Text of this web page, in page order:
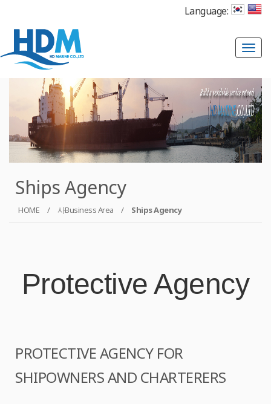
Language:
T
g
l
e
n
a
o
Ships Agency
HOME / 사Business Area / Ships Agency
Protective Agency
PROTECTIVE AGENCY FOR
SHIPOWNERS AND CHARTERERS